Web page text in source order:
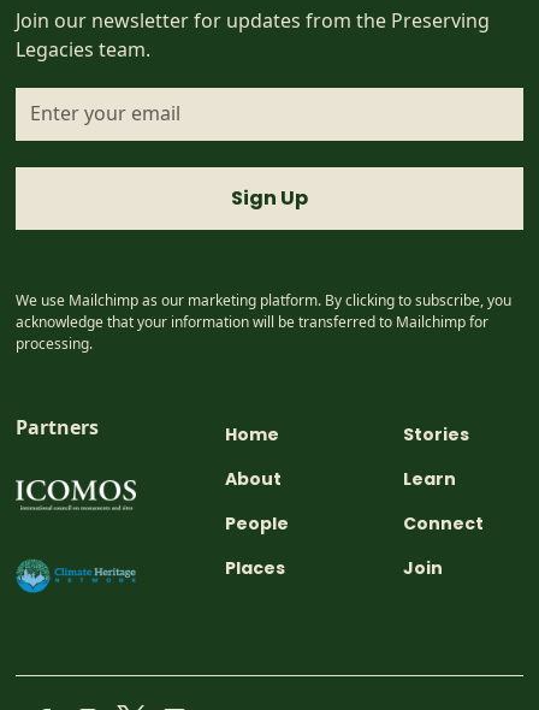
Join our newsletter for updates from the Preserving
Legacies team.
We use Mailchimp as our marketing platform. By clicking to subscribe, you
acknowledge that your information will be transferred to Mailchimp for
processing.
Home
About
People
Places
Partners
Stories
Learn
Connect
Join